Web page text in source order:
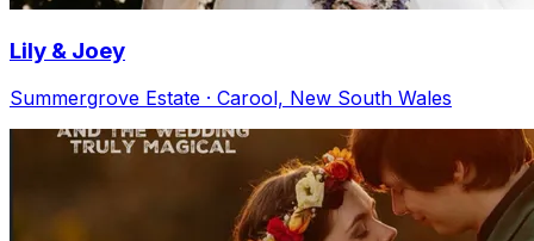
Lily & Joey
Summergrove Estate · Carool, New South Wales